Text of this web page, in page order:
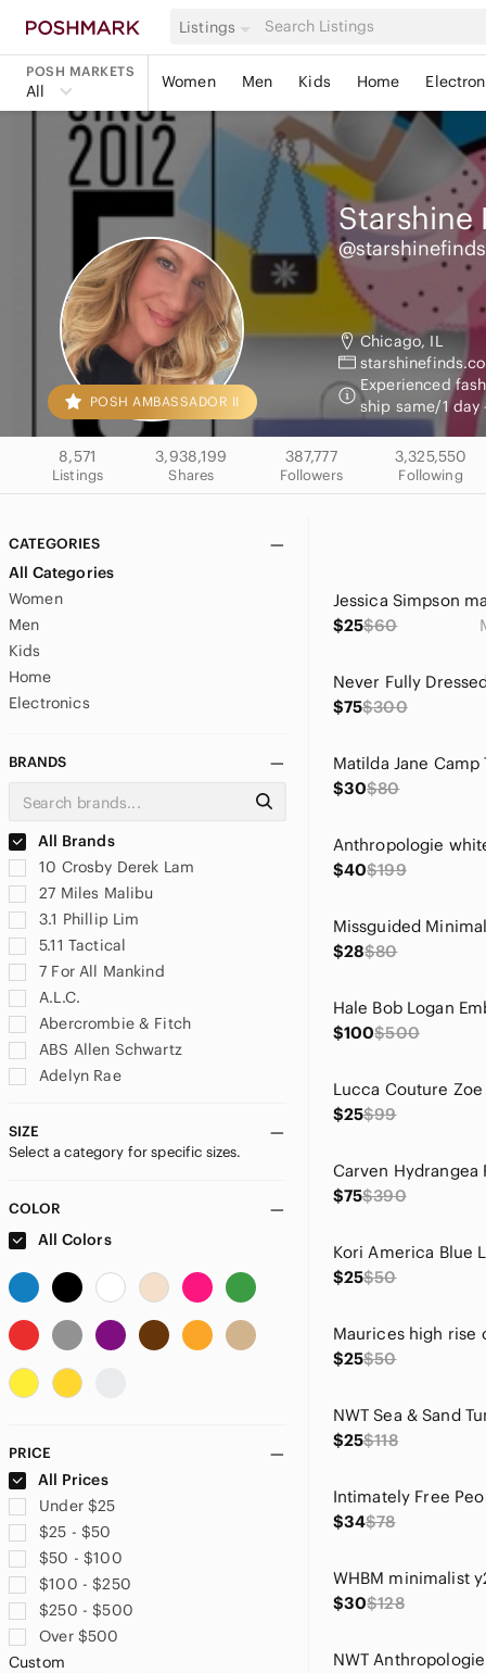
Listings
POSH MARKETS
All Women Men Kids Home
POSH AMBASSADOR II
Starshine
Chicago, IL
Experienced
ship same/1
8,571
Listings
3,938,199
Shares
387,777
Followers
3,325,550
Following
CATEGORIES
All Categories
Women
Men
Kids
Home
Electronics
BRANDS
All Brands
10 Crosby Derek Lam
27 Miles Malibu
3.1 Phillip Lim
5.11 Tactical
7 For All Mankind
A.L.C.
Abercrombie & Fitch
ABS Allen Schwartz
Adelyn Rae
Adrianna Papell
Adrienne Vittadini
Ag Adriano Goldschmied
Agolde
Alberto Makali
Alice + Olivia
Amanda Uprichard
Anne Cole
Anthropologie
Ariat
Aritzia
Asics
ASOS
Athleta
SIZE
Select a category for specific sizes.
COLOR
All Colors
PRICE
All Prices
Under $25
$25 - $50
$50 - $100
$100 - $250
$250 - $500
Over $500
Custom
$25$60
$75$300
$30$80
$40$199
$28$80
$100$500
$25$99
$75$390
$25$50
$25$50
$25$118
$34$78
$30$128